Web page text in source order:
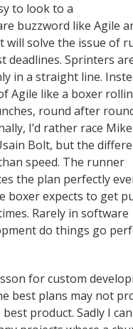
to look to a
buzzword like Agile
will solve the issue of
deadlines. Sprinters
in a straight line.
Agile like a boxer
round after
I’d rather race
Bolt, but the
speed. The runner
the plan perfectly
boxer expects to get
Rarely in software
do things go
for custom
best plans may not
product. Sadly I